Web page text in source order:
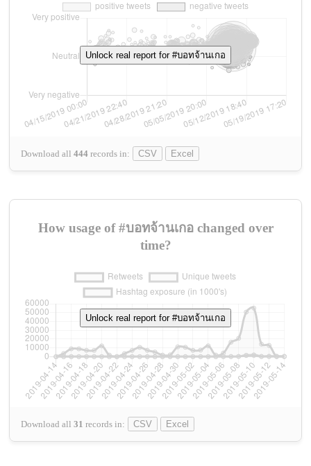
Download all 444 records in: CSV Excel
Unlock real report for #บอทจ้านเกอ
How usage of #บอทจ้านเกอ changed over
time?
Download all 31 records in: CSV Excel
Unlock real report for #บอทจ้านเกอ